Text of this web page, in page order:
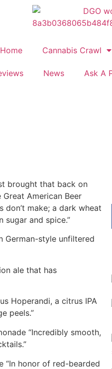
Home Cannabis Crawl
News Ask A
brought that back on
American Beer
don’t make; a dark wheat
sugar and spice.”
German-style unfiltered
ale that has
Hoperandi, a citrus IPA
peels.”
“Incredibly smooth,
“In honor of red-bearded